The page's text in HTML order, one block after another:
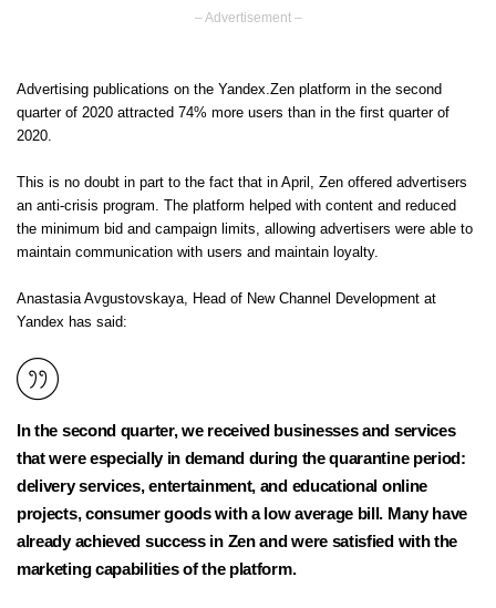
– Advertisement –
Advertising publications on the Yandex.Zen platform in the second
quarter of 2020 attracted 74% more users than in the first quarter of
2020.
This is no doubt in part to the fact that in April, Zen offered advertisers
an anti-crisis program.
The platform helped with content and reduced
the minimum bid and campaign limits, allowing advertisers were able to
maintain communication with users and maintain loyalty.
Anastasia Avgustovskaya, Head of New Channel Development at
Yandex has said:
In the second quarter, we received businesses and services
that were especially in demand during the quarantine period:
delivery services, entertainment, and educational online
projects, consumer goods with a low average bill. Many have
already achieved success in Zen and were satisfied with the
marketing capabilities of the platform.